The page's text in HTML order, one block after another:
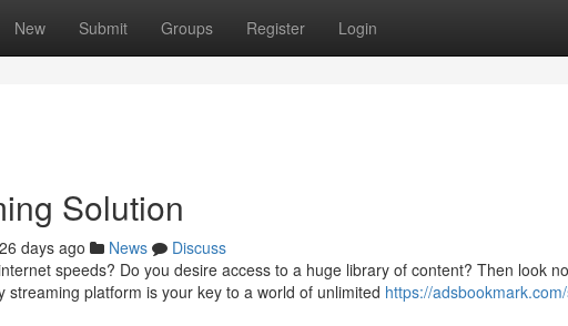
New Submit Groups Register Login
Solution
days ago News
Discuss
speeds? Do you desire access to a huge library of content? Then look
streaming platform is your key to a world of unlimited https://